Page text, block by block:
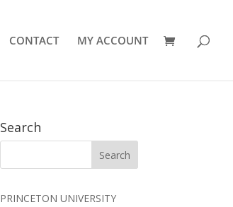
CONTACT MY ACCOUNT
Search
PRINCETON UNIVERSITY